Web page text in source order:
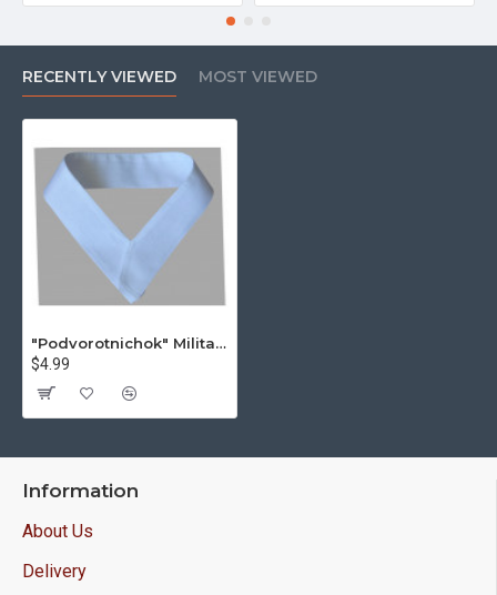
RECENTLY VIEWED MOST VIEWED
"Podvorotnichok" Military USSR Jacket Cotton Undercollar
$4.99
Information
About Us
Delivery